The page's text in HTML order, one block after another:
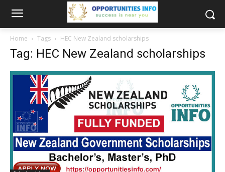
Home Tags HEC New Zealand scholarships
Tag: HEC New Zealand scholarships